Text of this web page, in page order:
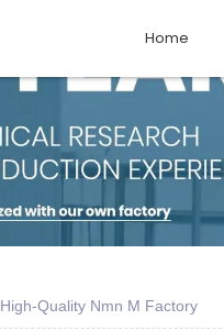
Home
High-Quality Nmn M Factory